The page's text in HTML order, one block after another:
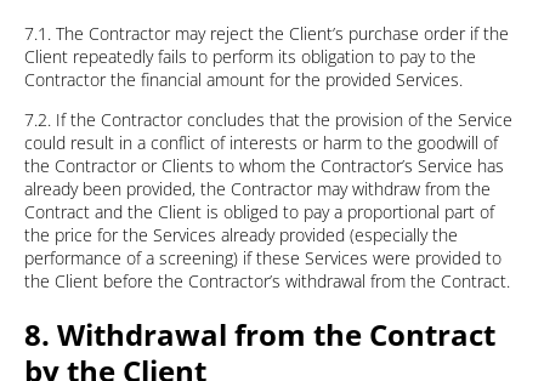
7.1. The Contractor may reject the Client’s purchase order if the
Client repeatedly fails to perform its obligation to pay to the
Contractor the financial amount for the provided Services.
7.2. If the Contractor concludes that the provision of the Service
could result in a conflict of interests or harm to the goodwill of
the Contractor or Clients to whom the Contractor’s Service has
already been provided, the Contractor may withdraw from the
Contract and the Client is obliged to pay a proportional part of
the price for the Services already provided (especially the
performance of a screening) if these Services were provided to
the Client before the Contractor’s withdrawal from the Contract.
8. Withdrawal from the Contract
by the Client